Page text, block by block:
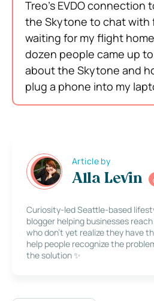
Treo’s EVDO connection
the Skytone to chat with
waiting for my flight
dozen people came up
about the Skytone and
plug a phone into my
Article by
Alla Levin
Curiosity-led Seattle-based
blogger helping businesses
who don’t yet realize they have
help people recognize the
the solution ✨